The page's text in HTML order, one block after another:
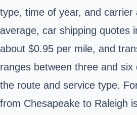
type, time of year, and carrier
average, car shipping quotes
about $0.95 per mile, and
ranges between three and six
the route and service type.
from Chesapeake to Raleigh